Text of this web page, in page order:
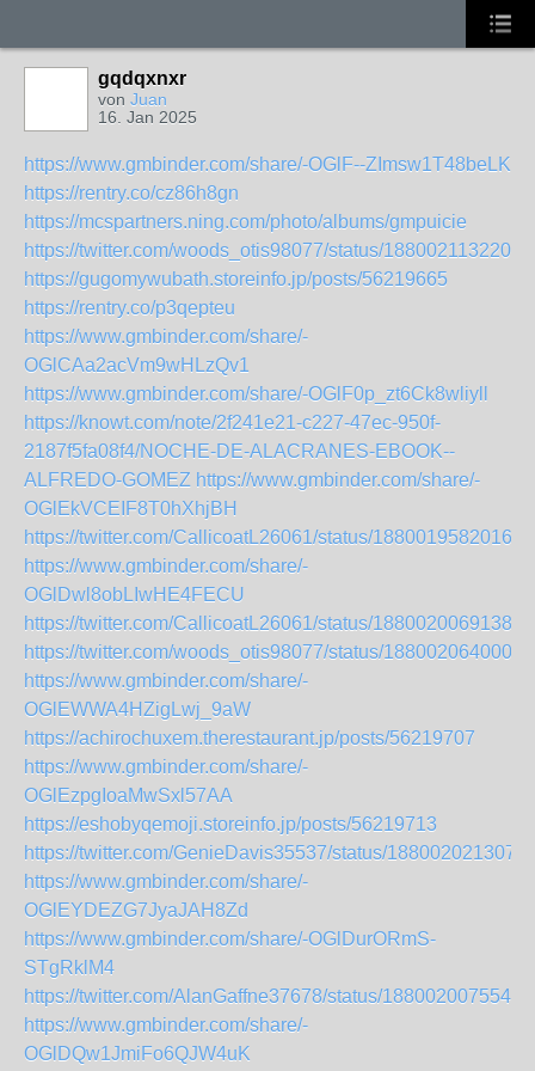
gqdqxnxr
von Juan
16. Jan 2025
https://www.gmbinder.com/share/-OGlF--ZImsw1T48beLK
https://rentry.co/cz86h8gn
https://mcspartners.ning.com/photo/albums/gmpuicie
https://twitter.com/woods_otis98077/status/
https://gugomywubath.storeinfo.jp/posts/56219665
https://rentry.co/p3qepteu
https://www.gmbinder.com/share/-
OGlCAa2acVm9wHLzQv1
https://www.gmbinder.com/share/-OGlF0p_zt6Ck8wliyll
https://knowt.com/note/2f241e21-c227-47ec-950f-
2187f5fa08f4/NOCHE-DE-ALACRANES-EBOOK--
ALFREDO-GOMEZ https://www.gmbinder.com/share/-
OGlEkVCEIF8T0hXhjBH
https://twitter.com/CallicoatL26061/status/
https://www.gmbinder.com/share/-
OGlDwl8obLIwHE4FECU
https://twitter.com/CallicoatL26061/status/
https://twitter.com/woods_otis98077/status/
https://www.gmbinder.com/share/-
OGlEWWA4HZigLwj_9aW
https://achirochuxem.therestaurant.jp/posts/56219707
https://www.gmbinder.com/share/-
OGlEzpgIoaMwSxl57AA
https://eshobyqemoji.storeinfo.jp/posts/56219713
https://twitter.com/GenieDavis35537/status/
https://www.gmbinder.com/share/-
OGlEYDEZG7JyaJAH8Zd
https://www.gmbinder.com/share/-OGlDurORmS-
STgRklM4
https://twitter.com/AlanGaffne37678/status/
https://www.gmbinder.com/share/-
OGlDQw1JmiFo6QJW4uK